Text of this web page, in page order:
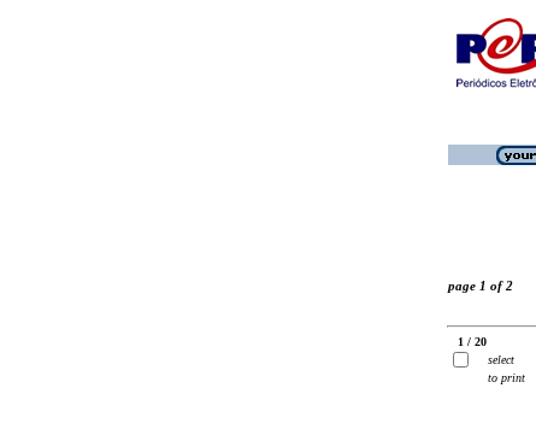
page 1 of 2
1 / 20
select
to print